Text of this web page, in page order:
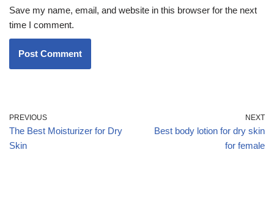
Save my name, email, and website in this browser for the next
time I comment.
PREVIOUS
The Best Moisturizer for Dry
Skin
NEXT
Best body lotion for dry skin
for female